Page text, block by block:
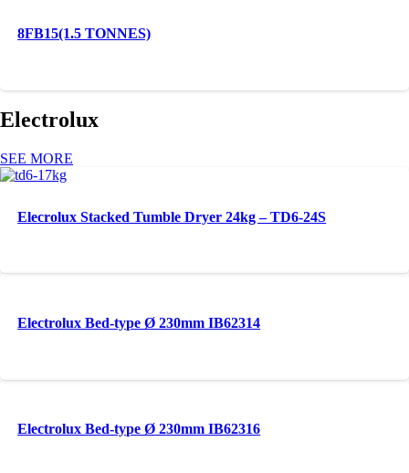
8FB15(1.5 TONNES)
Electrolux
SEE MORE
Elecrolux Stacked Tumble Dryer 24kg – TD6-24S
Electrolux Bed-type Ø 230mm IB62314
Electrolux Bed-type Ø 230mm IB62316